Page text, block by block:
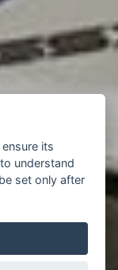
its
understand
set only after